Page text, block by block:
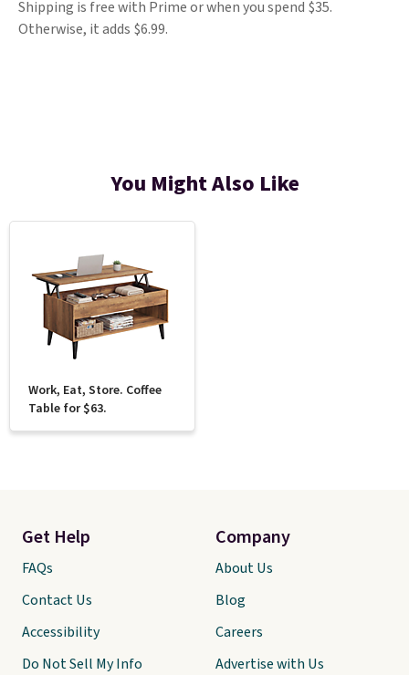
Shipping is free with Prime or when you spend $35.
Otherwise, it adds $6.99.
You Might Also Like
Work, Eat, Store. Coffee
Table for $63.
Get Help
FAQs
Contact Us
Accessibility
Do Not Sell My Info
Company
About Us
Blog
Careers
Advertise with Us